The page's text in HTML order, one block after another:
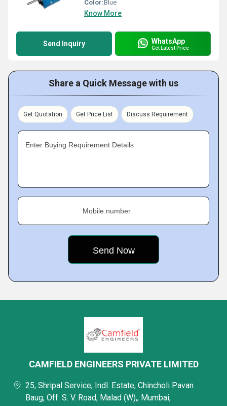
Color: Blue
Know More
Send Inquiry WhatsApp
Get Latest Price
Share a Quick Message with us
Get Quotation Get Price List Discuss Requirement
Enter Buying Requirement Details
Mobile number
CAMFIELD ENGINEERS PRIVATE LIMITED
25, Shripal Service, Indl. Estate, Chincholi Pavan
Baug, Off. S. V. Road, Malad (W),, Mumbai,